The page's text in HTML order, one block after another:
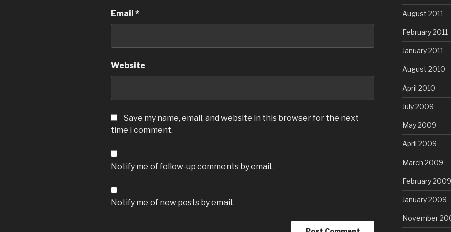
Email *
Website
Save my name, email, and website in this browser for the next
time I comment.
Notify me of follow-up comments by email.
Notify me of new posts by email.
August 2011
February 2011
January 2011
August 2010
April 2010
July 2009
May 2009
April 2009
March 2009
February 2009
January 2009
November